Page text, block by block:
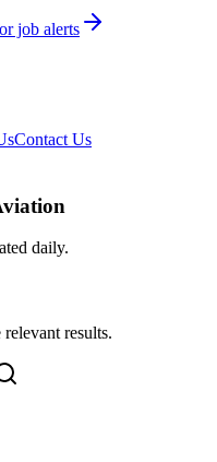
job alerts
Contact Us
daily.
results.